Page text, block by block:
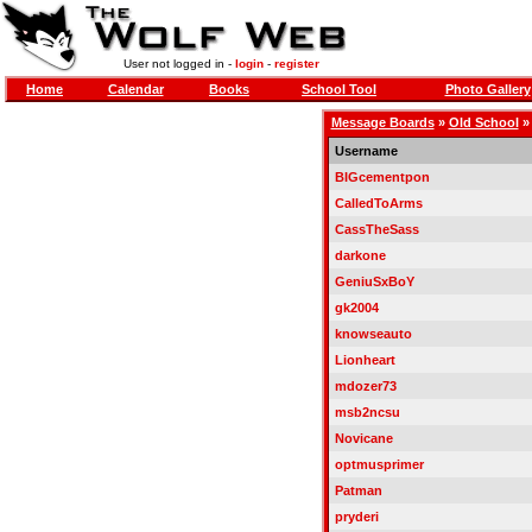
User not logged in - login- register
Home Calendar Books School Tool Photo Gallery
Message Boards» Old School»
Username
BIGcementpon
CalledToArms
CassTheSass
darkone
GeniuSxBoY
gk2004
knowseauto
Lionheart
mdozer73
msb2ncsu
Novicane
optmusprimer
Patman
pryderi